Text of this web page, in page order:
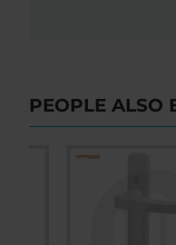
PEOPLE ALSO